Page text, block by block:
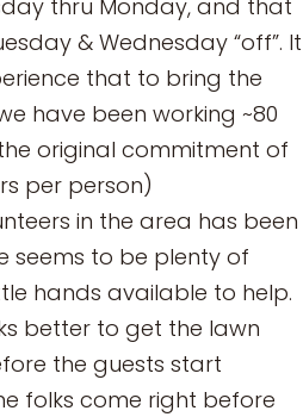
thru Monday, and that
& Wednesday “off”. It
that to bring the
have been working ~80
original commitment of
per person)
in the area has been
seems to be plenty of
hands available to help.
better to get the lawn
the guests start
folks come right before